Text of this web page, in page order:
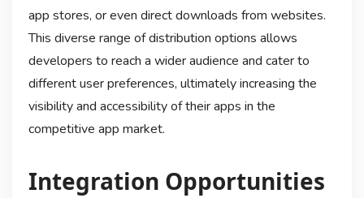
app stores, or even direct downloads from websites.
This diverse range of distribution options allows
developers to reach a wider audience and cater to
different user preferences, ultimately increasing the
visibility and accessibility of their apps in the
competitive app market.
Integration Opportunities